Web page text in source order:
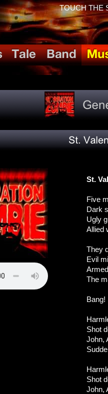
TOUCH THE
St.
Five
Dark
Ugly
Allied
They
Evil
The
Bang!
Shot
John,
Shot
John,